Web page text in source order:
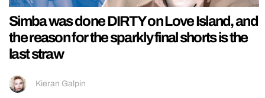
Simba was done DIRTY on Love Island, and
the reason for the sparkly final shorts is the
last straw
Kieran Galpin